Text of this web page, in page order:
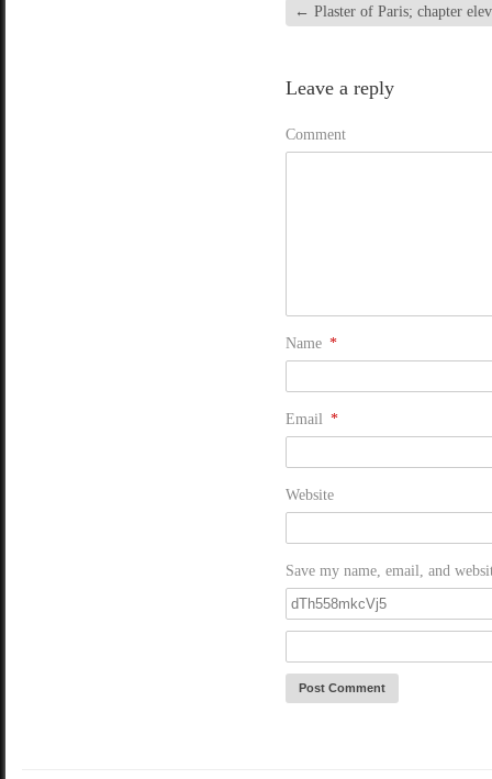
← Plaster of Paris; chapter
Leave a reply
Comment
Name *
Email *
Website
Save my name, email, and